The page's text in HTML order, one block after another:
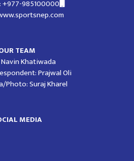
985100000
TEAM
Khatiwada
Prajwal Oli
Photo: Suraj Kharel
MEDIA